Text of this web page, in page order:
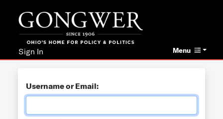
Menu
Sign In
Username or Email: